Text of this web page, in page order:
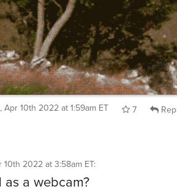
Apr 10th 2022 at 1:59am ET 7
10th 2022 at 3:58am ET:
a webcam?